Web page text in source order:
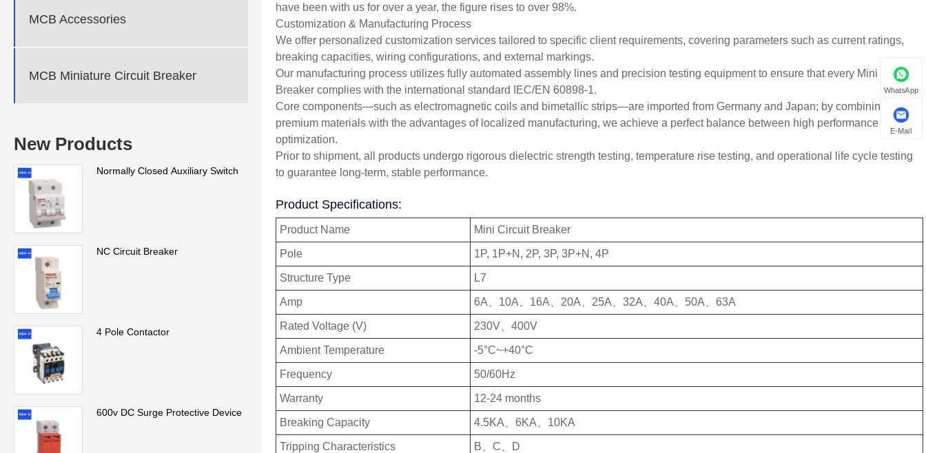
MCB Accessories
MCB Miniature Circuit Breaker
New Products
Normally Closed Auxiliary Switch
NC Circuit Breaker
4 Pole Contactor
600v DC Surge Protective Device
have been with us for over a year, the figure rises to over 98%.
Customization & Manufacturing Process
We offer personalized customization services tailored to specific client requirements, covering parameters such as current ratings,
breaking capacities, wiring configurations, and external markings.
Our manufacturing process utilizes fully automated assembly lines and precision testing equipment to ensure that every Mini Circuit
Breaker complies with the international standard IEC/EN 60898-1.
Core components—such as electromagnetic coils and bimetallic strips—are imported from Germany and Japan; by combining these
premium materials with the advantages of localized manufacturing, we achieve a perfect balance between high performance and cost
optimization.
Prior to shipment, all products undergo rigorous dielectric strength testing, temperature rise testing, and operational life cycle testing
to guarantee long-term, stable performance.
Product Specifications:
Product Name Mini Circuit Breaker
Pole 1P, 1P+N, 2P, 3P, 3P+N, 4P
Structure Type L7
Amp 6A、10A、16A、20A、25A、32A、40A、50A、63A
Rated Voltage (V) 230V、400V
Ambient Temperature -5°C~+40°C
Frequency 50/60Hz
Warranty 12-24 months
Breaking Capacity 4.5KA、6KA、10KA
Tripping Characteristics B、C、D
WhatsApp
E-Mail